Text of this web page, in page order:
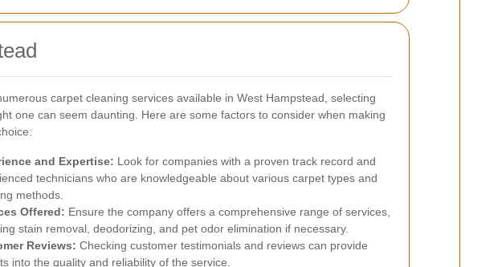
carpet cleaning services available in West Hampstead, selecting
one can seem daunting. Here are some factors to consider when making
and Expertise: Look for companies with a proven track record and
technicians who are knowledgeable about various carpet types and
methods.
Offered: Ensure the company offers a comprehensive range of services,
stain removal, deodorizing, and pet odor elimination if necessary.
Reviews: Checking customer testimonials and reviews can provide
into the quality and reliability of the service.